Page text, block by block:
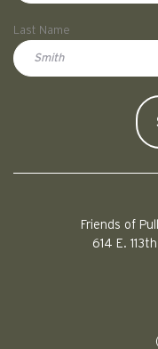
Last Name
Friends of
614 E.